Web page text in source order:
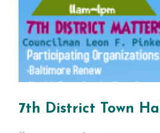
7th District Town